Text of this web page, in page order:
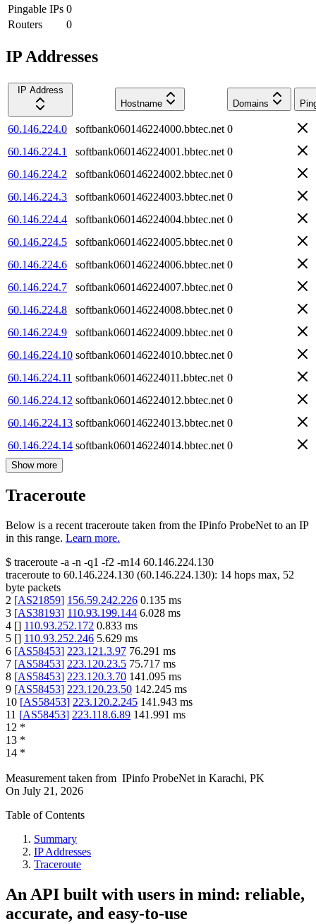
Pingable IPs 0
Routers
0
IP Addresses
IP Address
Hostname
Domains
60.146.224.0 softbank060146224000.bbtec.net 0
60.146.224.1
softbank060146224001.bbtec.net 0
60.146.224.2
softbank060146224002.bbtec.net 0
60.146.224.3
softbank060146224003.bbtec.net 0
60.146.224.4
softbank060146224004.bbtec.net 0
60.146.224.5
softbank060146224005.bbtec.net 0
60.146.224.6
softbank060146224006.bbtec.net 0
60.146.224.7
softbank060146224007.bbtec.net 0
60.146.224.8
softbank060146224008.bbtec.net 0
60.146.224.9
softbank060146224009.bbtec.net 0
60.146.224.10 softbank060146224010.bbtec.net 0
60.146.224.11 softbank060146224011.bbtec.net 0
60.146.224.12 softbank060146224012.bbtec.net 0
60.146.224.13 softbank060146224013.bbtec.net 0
60.146.224.14 softbank060146224014.bbtec.net 0
Show more
Traceroute
Below is a recent traceroute taken from the IPinfo ProbeNet to an IP
in this range. Learn more.
$ traceroute -a -n -q1 -f2 -m14 60.146.224.130
traceroute to 60.146.224.130 (60.146.224.130): 14 hops max, 52
byte packets
2 [AS21859] 156.59.242.226 0.135 ms
3 [AS38193] 110.93.199.144 6.028 ms
4 [] 110.93.252.172 0.833 ms
5 [] 110.93.252.246 5.629 ms
6 [AS58453] 223.121.3.97 76.291 ms
7 [AS58453] 223.120.23.5 75.717 ms
8 [AS58453] 223.120.3.70 141.095 ms
9 [AS58453] 223.120.23.50 142.245 ms
10 [AS58453] 223.120.2.245 141.943 ms
11 [AS58453] 223.118.6.89 141.991 ms
12 *
13 *
14 *
Measurement taken from IPinfo ProbeNet in Karachi, PK
On July 21, 2026
Table of Contents
Summary
IP Addresses
Traceroute
An API built with users in mind: reliable,
accurate, and easy-to-use